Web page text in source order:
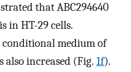
that ABC294640
in HT-29 cells.
medium of
also increased (Fig. 1f).